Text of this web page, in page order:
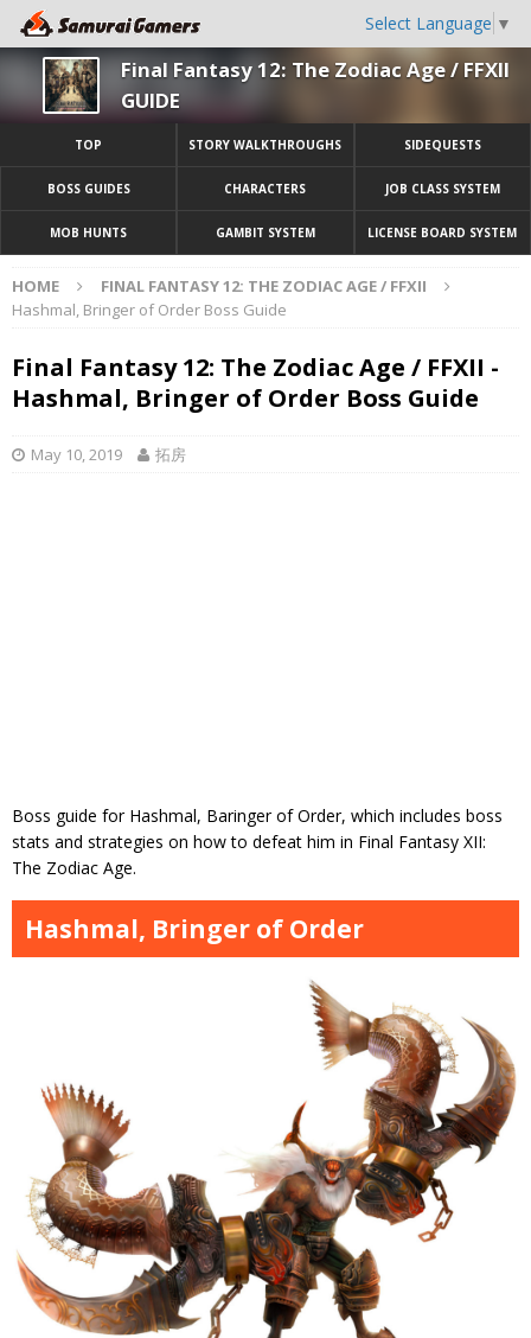
Select Language ▼
Final Fantasy 12: The Zodiac Age / FFXII
GUIDE
TOP STORY WALKTHROUGHS SIDEQUESTS
BOSS GUIDES CHARACTERS JOB CLASS SYSTEM
MOB HUNTS GAMBIT SYSTEM LICENSE BOARD SYSTEM
HOME
FINAL FANTASY 12: THE ZODIAC AGE / FFXII
Hashmal, Bringer of Order Boss Guide
Final Fantasy 12: The Zodiac Age / FFXII -
Hashmal, Bringer of Order Boss Guide
May 10, 2019 拓房
Boss guide for Hashmal, Baringer of Order, which includes boss
stats and strategies on how to defeat him in Final Fantasy XII:
The Zodiac Age.
Hashmal, Bringer of Order